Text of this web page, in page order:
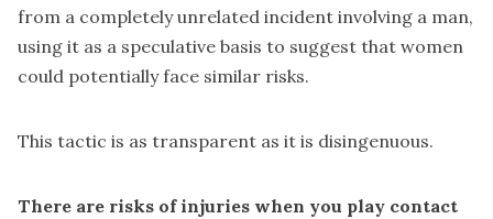
from a completely unrelated incident involving a man,
using it as a speculative basis to suggest that women
could potentially face similar risks.
This tactic is as transparent as it is disingenuous.
There are risks of injuries when you play contact